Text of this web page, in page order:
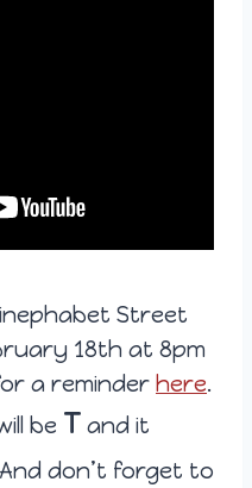
Street
18th at 8pm
a reminder here.
be T and it
And don’t forget to